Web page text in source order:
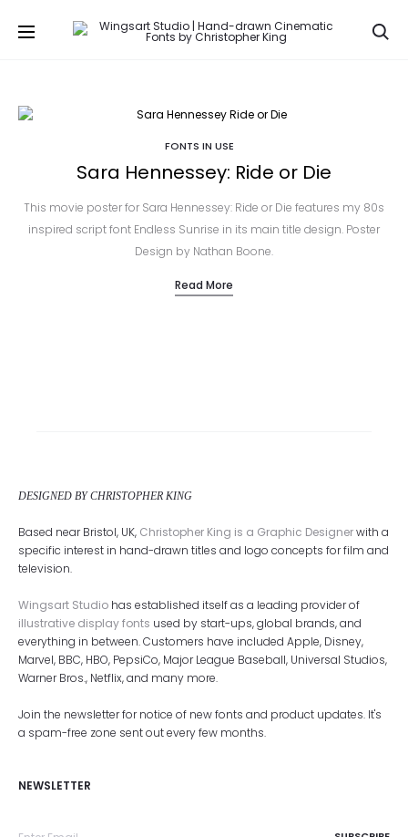
FONTS IN USE
Sara Hennessey: Ride or Die
This movie poster for Sara Hennessey: Ride or Die features my 80s
inspired script font Endless Sunrise in its main title design. Poster
Design by Nathan Boone.
Read More
DESIGNED BY CHRISTOPHER KING
Based near Bristol, UK, Christopher King is a Graphic Designerwith a
specific interest in hand-drawn titles and logo concepts for film and
television.
Wingsart Studio has established itself as a leading provider of
illustrative display fonts used by start-ups, global brands, and
everything in between. Customers have included Apple, Disney,
Marvel, BBC, HBO, PepsiCo, Major League Baseball, Universal Studios,
Warner Bros., Netflix, and many more.
Join the newsletter for notice of new fonts and product updates. It's
a spam-free zone sent out every few months.
NEWSLETTER